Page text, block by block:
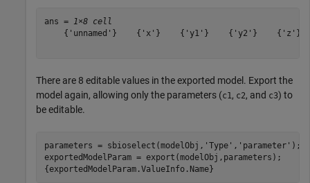
ans =
1×8 cell
{'unnamed'}    {'x'}    {'y1'}    {'y2'}    {'z'}
There are 8 editable values in the exported model. Export the
model again, allowing only the parameters (c1, c2, and c3) to
be editable.
parameters = sbioselect(modelObj, 'Type' , 'parameter' );
exportedModelParam = export(modelObj,parameters);
{exportedModelParam.ValueInfo.Name}